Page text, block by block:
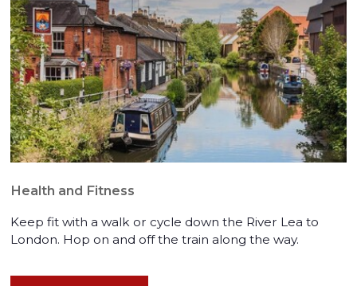
Health and Fitness
Keep fit with a walk or cycle down the River Lea to
London. Hop on and off the train along the way.